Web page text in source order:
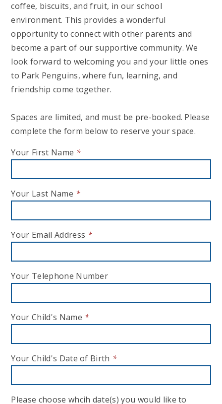
coffee, biscuits, and fruit, in our school
environment. This provides a wonderful
opportunity to connect with other parents and
become a part of our supportive community. We
look forward to welcoming you and your little ones
to Park Penguins, where fun, learning, and
friendship come together.
Spaces are limited, and must be pre-booked. Please
complete the form below to reserve your space.
Your First Name *
Your Last Name *
Your Email Address *
Your Telephone Number
Your Child's Name *
Your Child's Date of Birth *
Please choose whcih date(s) you would like to